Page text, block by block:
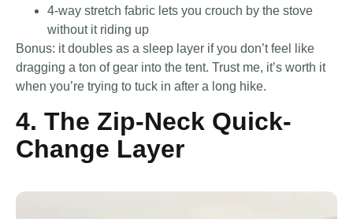
4-way stretch fabric lets you crouch by the stove
without it riding up
Bonus: it doubles as a sleep layer if you don’t feel like
dragging a ton of gear into the tent. Trust me, it’s worth it
when you’re trying to tuck in after a long hike.
4. The Zip-Neck Quick-
Change Layer